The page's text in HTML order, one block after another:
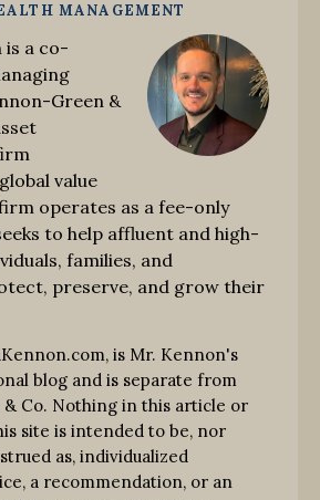
MANAGEMENT
is a co-
Green &
value
operates as a fee-only
to help affluent and high-
families, and
preserve, and grow their
is Mr. Kennon's
blog and is separate from
Co. Nothing in this article or
site is intended to be, nor
as, individualized
a recommendation, or an